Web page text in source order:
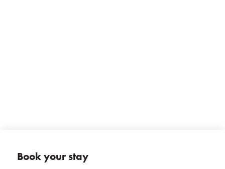
Book your stay